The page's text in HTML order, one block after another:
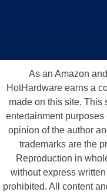
As an Amazon
HotHardware earns a
made on this site. This
entertainment
opinion of the author
trademarks are the
Reproduction in
without express
prohibited. All content